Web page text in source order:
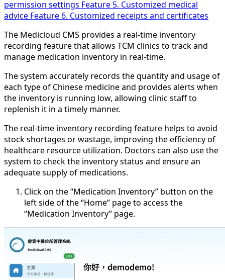
permission settings Feature 5. Customized medical
advice Feature 6. Customized receipts and certificates
The Medicloud CMS provides a real-time inventory
recording feature that allows TCM clinics to track and
manage medication inventory in real-time.
The system accurately records the quantity and usage of
each type of Chinese medicine and provides alerts when
the inventory is running low, allowing clinic staff to
replenish it in a timely manner.
The real-time inventory recording feature helps to avoid
stock shortages or wastage, improving the efficiency of
healthcare resource utilization. Doctors can also use the
system to check the inventory status and ensure an
adequate supply of medications.
Click on the “Medication Inventory” button on the
left side of the “Home” page to access the
“Medication Inventory” page.